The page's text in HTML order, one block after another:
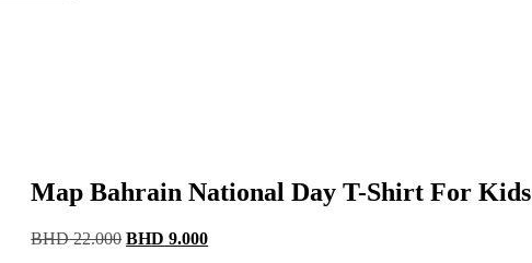
Map Bahrain National Day T-Shirt For Kids
BHD22.000 Original
BHD 9.000Current